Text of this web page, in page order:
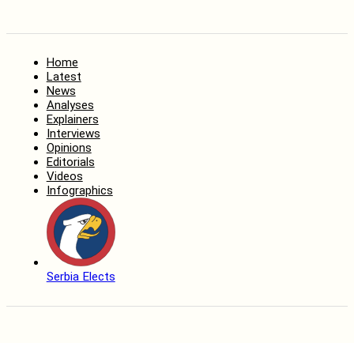
Home
Latest
News
Analyses
Explainers
Interviews
Opinions
Editorials
Videos
Infographics
Serbia Elects